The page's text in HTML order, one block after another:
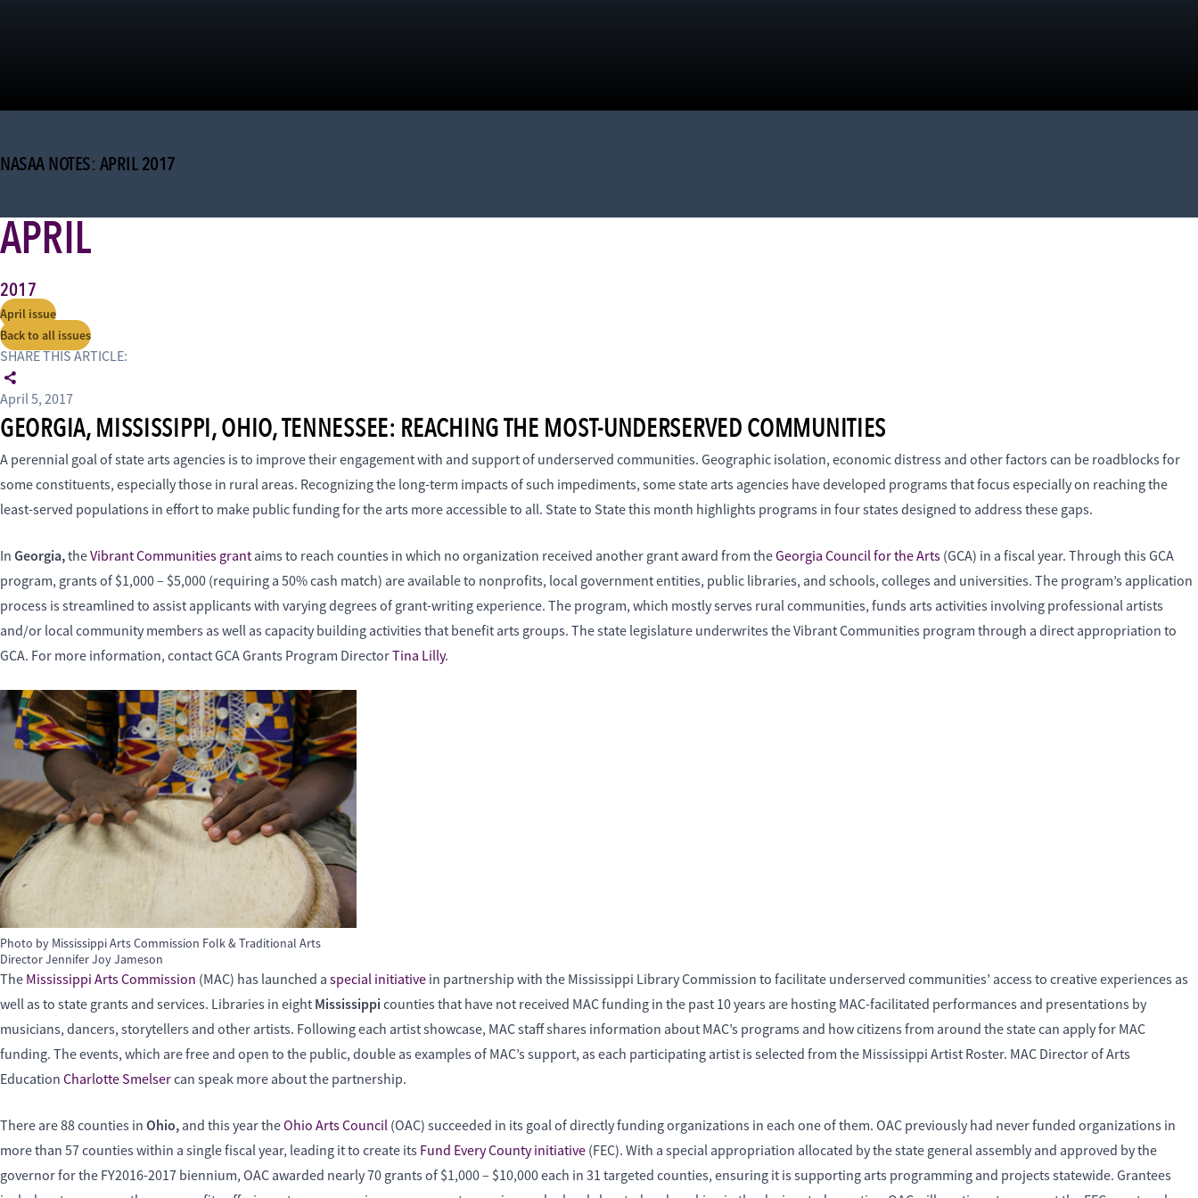
NASAA NOTES: APRIL 2017
APRIL
2017
April issue
Back to all issues
SHARE THIS ARTICLE:
April 5, 2017
GEORGIA, MISSISSIPPI, OHIO, TENNESSEE: REACHING THE MOST-UNDERSERVED COMMUNITIES
A perennial goal of state arts agencies is to improve their engagement with and support of underserved communities. Geographic isolation, economic distress and other factors can be roadblocks for
some constituents, especially those in rural areas. Recognizing the long-term impacts of such impediments, some state arts agencies have developed programs that focus especially on reaching the
least-served populations in effort to make public funding for the arts more accessible to all. State to State this month highlights programs in four states designed to address these gaps.
In Georgia,theVibrant Communities grant aims to reach counties in which no organization received another grant award from theGeorgia Council for the Arts (GCA) in a fiscal year. Through this GCA
program, grants of $1,000 – $5,000 (requiring a 50% cash match) are available to nonprofits, local government entities, public libraries, and schools, colleges and universities. The program’s application
process is streamlined to assist applicants with varying degrees of grant-writing experience. The program, which mostly serves rural communities, funds arts activities involving professional artists
and/or local community members as well as capacity building activities that benefit arts groups. The state legislature underwrites the Vibrant Communities program through a direct appropriation to
GCA. For more information, contact GCA Grants Program DirectorTina Lilly.
Photo by Mississippi Arts Commission Folk & Traditional Arts
Director Jennifer Joy Jameson
The Mississippi Arts Commission (MAC) has launched a special initiative in partnership with the Mississippi Library Commission to facilitate underserved communities’ access to creative experiences as
well as to state grants and services. Libraries in eight Mississippi counties that have not received MAC funding in the past 10 years are hosting MAC-facilitated performances and presentations by
musicians, dancers, storytellers and other artists. Following each artist showcase, MAC staff shares information about MAC’s programs and how citizens from around the state can apply for MAC
funding. The events, which are free and open to the public, double as examples of MAC’s support, as each participating artist is selected from the Mississippi Artist Roster. MAC Director of Arts
Education Charlotte Smelsercan speak more about the partnership.
There are 88 counties in Ohio, and this year theOhio Arts Council (OAC) succeeded in its goal of directly funding organizations in each one of them. OAC previously had never funded organizations in
more than 57 counties within a single fiscal year, leading it to create its Fund Every County initiative (FEC). With a special appropriation allocated by the state general assembly and approved by the
governor for the FY2016-2017 biennium, OAC awarded nearly 70 grants of $1,000 – $10,000 each in 31 targeted counties, ensuring it is supporting arts programming and projects statewide. Grantees